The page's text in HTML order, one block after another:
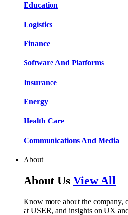
Education​​​​
Logistic​​s​​
Finance​​​​
Software And Platform​​s​​
Insurance​​​​
Energy​​​​
Health Care​​
Communications And Media​​​​
About
About Us View All
Know more about the company,
at USER, and insights on UX